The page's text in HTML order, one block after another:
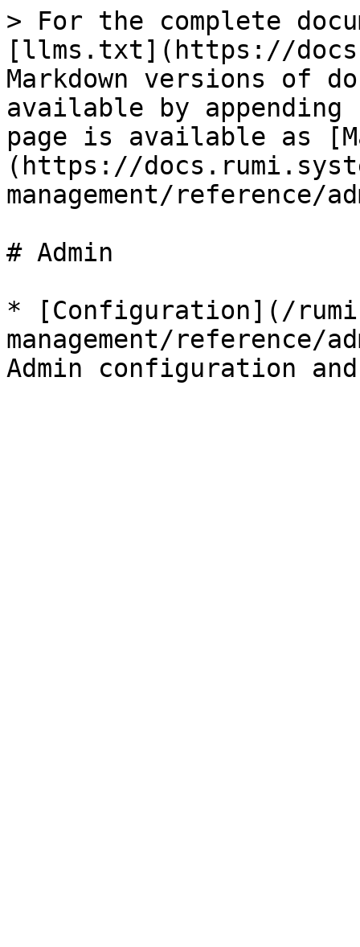
> For the complete
[llms.txt](https://
Markdown versions of
available by
page is available as
(https://
management/reference/
# Admin
* [Configuration](/
management/reference/